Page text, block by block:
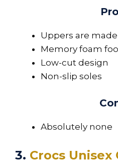
Uppers are
Memory foam
Low-cut design
Non-slip soles
Absolutely none
3. Crocs Unisex